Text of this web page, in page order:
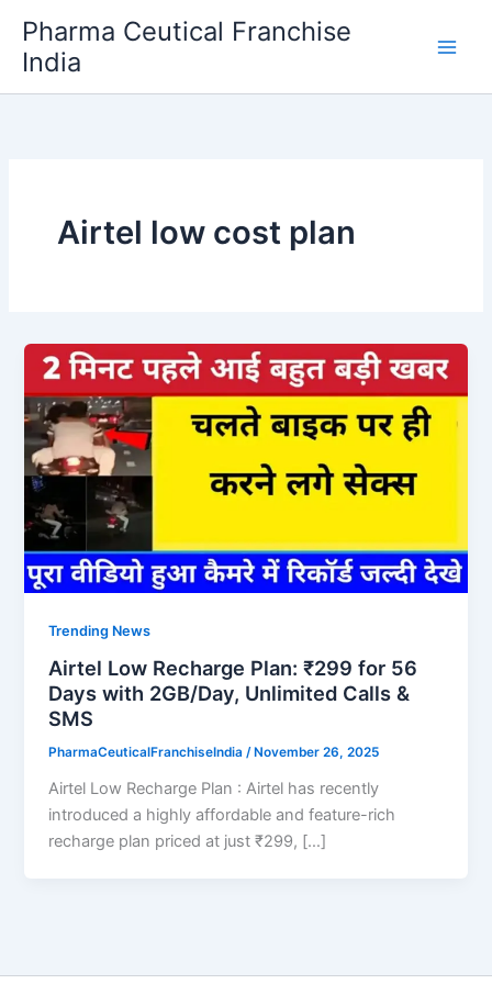
content
Pharma Ceutical Franchise
India
Airtel low cost plan
Trending News
Airtel Low Recharge Plan: ₹299 for 56
Days with 2GB/Day, Unlimited Calls &
SMS
PharmaCeuticalFranchiseIndia/ November 26, 2025
Airtel Low Recharge Plan : Airtel has recently
introduced a highly affordable and feature-rich
recharge plan priced at just ₹299, […]